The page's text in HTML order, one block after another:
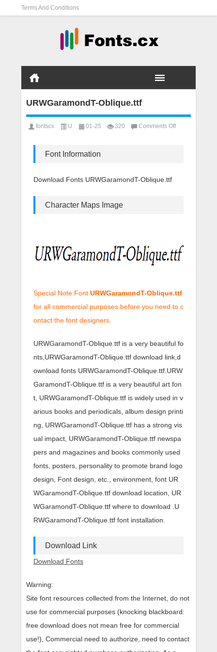
Terms And Conditions
URWGaramondT-Oblique.ttf
fontscx U 01-25 320 Comments Offon
Font Information
Download Fonts URWGaramondT-Oblique.ttf
Character Maps Image
Special Note:Font URWGaramondT-Oblique.ttf
for all commercial purposes before you need to c
ontact the font designers.
URWGaramondT-Oblique.ttf is a very beautiful fo
nts,URWGaramondT-Oblique.ttf download link,d
ownload fonts URWGaramondT-Oblique.ttf.URW
GaramondT-Oblique.ttf is a very beautiful art fon
t, URWGaramondT-Oblique.ttf is widely used in v
arious books and periodicals, album design printi
ng, URWGaramondT-Oblique.ttf has a strong vis
ual impact, URWGaramondT-Oblique.ttf newspa
pers and magazines and books commonly used
fonts, posters, personality to promote brand logo
design, Font design, etc., environment, font UR
WGaramondT-Oblique.ttf download location, UR
WGaramondT-Oblique.ttf where to download .U
RWGaramondT-Oblique.ttf font installation.
Download Link
Download Fonts
Warning:
Site font resources collected from the Internet, do not
use for commercial purposes (knocking blackboard:
free download does not mean free for commercial
use!), Commercial need to authorize, need to contact